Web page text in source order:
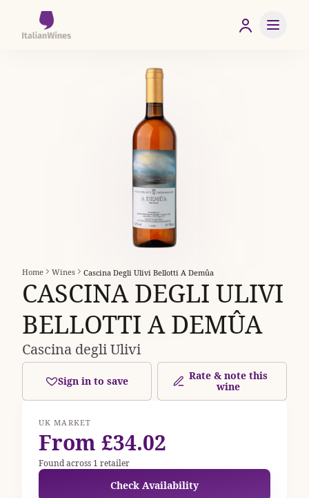
Home Wines Cascina Degli Ulivi Bellotti A Demûa
CASCINA DEGLI ULIVI
BELLOTTI A DEMÛA
Cascina degli Ulivi
Sign in to save
Rate & note this
wine
UK MARKET
From £34.02
Found across 1 retailer
Check Availability